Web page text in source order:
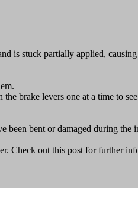
is stuck partially applied,
brake levers one at a time to
been bent or damaged during the
Check out this post for further